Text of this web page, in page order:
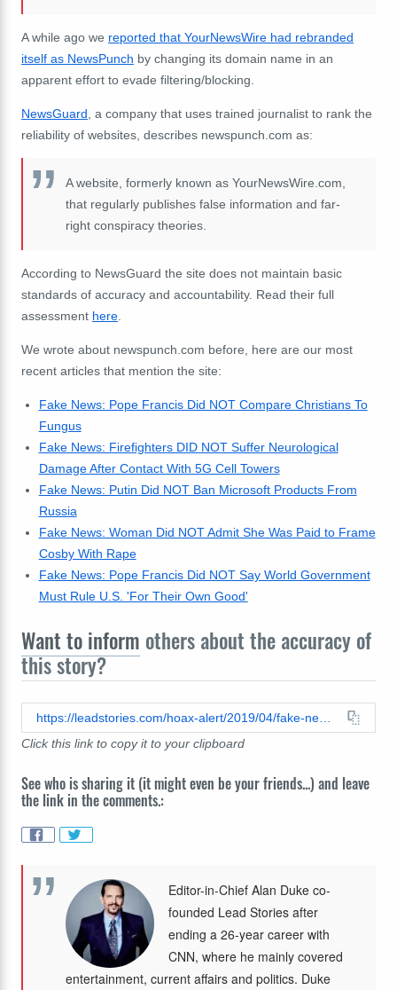
A while ago we reported that YourNewsWire had rebranded
itself as NewsPunch by changing its domain name in an
apparent effort to evade filtering/blocking.
NewsGuard , a company that uses trained journalist to rank the
reliability of websites, describes newspunch.com as:
A website, formerly known as YourNewsWire.com,
that regularly publishes false information and far-
right conspiracy theories.
According to NewsGuard the site does not maintain basic
standards of accuracy and accountability. Read their full
assessment here
We wrote about newspunch.com before, here are our most
recent articles that mention the site:
Fake News: Pope Francis Did NOT Compare Christians To
Fungus
Fake News: Firefighters DID NOT Suffer Neurological
Damage After Contact With 5G Cell Towers
Fake News: Putin Did NOT Ban Microsoft Products From
Russia
Fake News: Woman Did NOT Admit She Was Paid to Frame
Cosby With Rape
Fake News: Pope Francis Did NOT Say World Government
Must Rule U.S. 'For Their Own Good'
Want to inform others about the accuracy of
this story?
Click this link to copy it to your clipboard
See who is sharing it (it might even be your friends...) and leave
the link in the comments.:
Editor-in-Chief Alan Duke co-
founded Lead Stories after
ending a 26-year career with
CNN, where he mainly covered
entertainment, current affairs and politics. Duke